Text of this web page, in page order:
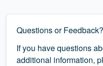
Questions or Feedback?
If you have questions
additional information,